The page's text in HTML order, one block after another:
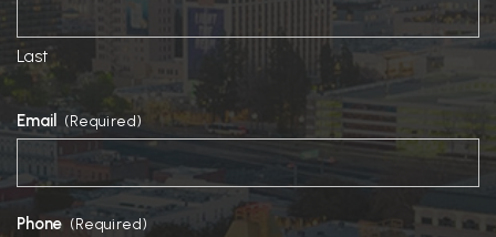
Last
Email (Required)
Phone (Required)